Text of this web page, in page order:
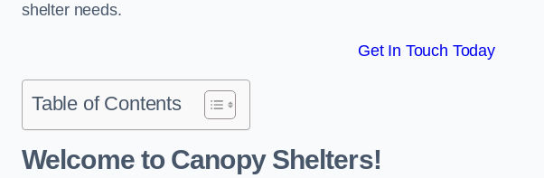
shelter needs.
Get In Touch Today
Table of Contents
Welcome to Canopy Shelters!